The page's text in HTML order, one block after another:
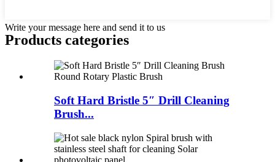
Write your message here and send it to us
Products categories
Soft Hard Bristle 5″ Drill Cleaning
Brush...